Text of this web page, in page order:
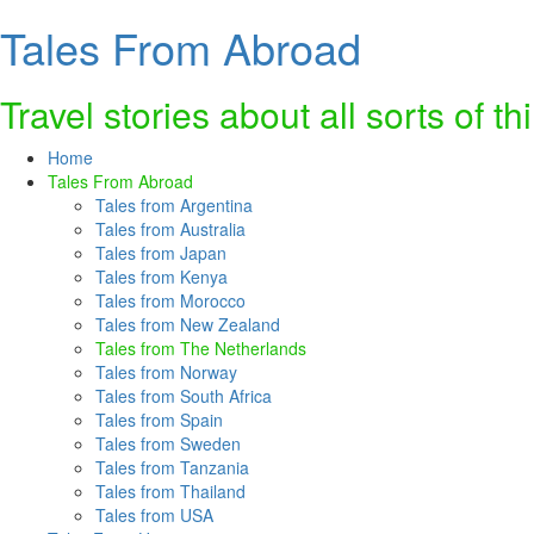
Skip
Tales From Abroad
Travel stories about all sorts of
Home
Tales From Abroad
Tales from Argentina
Tales from Australia
Tales from Japan
Tales from Kenya
Tales from Morocco
Tales from New Zealand
Tales from The Netherlands
Tales from Norway
Tales from South Africa
Tales from Spain
Tales from Sweden
Tales from Tanzania
Tales from Thailand
Tales from USA